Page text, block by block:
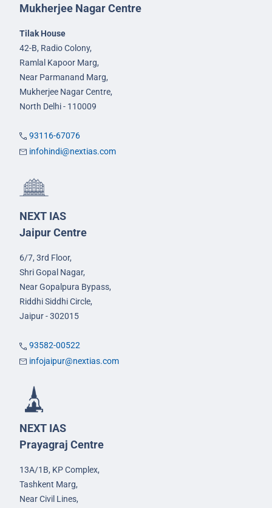
Mukherjee Nagar Centre
Tilak House
42-B, Radio Colony,
Ramlal Kapoor Marg,
Near Parmanand Marg,
Mukherjee Nagar Centre,
North Delhi - 110009
93116-67076
infohindi@nextias.com
NEXT IAS
Jaipur Centre
6/7, 3rd Floor,
Shri Gopal Nagar,
Near Gopalpura Bypass,
Riddhi Siddhi Circle,
Jaipur - 302015
93582-00522
infojaipur@nextias.com
NEXT IAS
Prayagraj Centre
13A/1B, KP Complex,
Tashkent Marg,
Near Civil Lines,